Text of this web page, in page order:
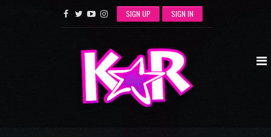
SIGN UP SIGN IN